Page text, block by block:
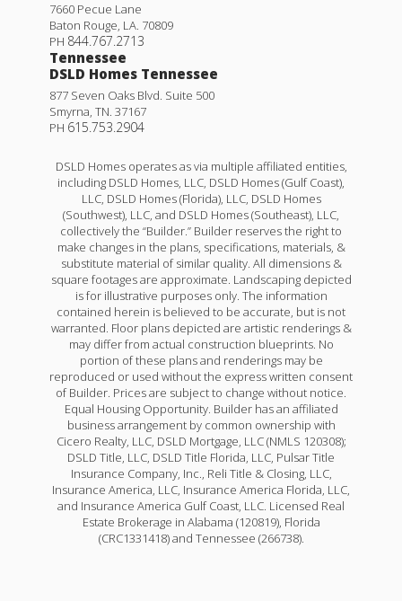
7660 Pecue Lane
Baton Rouge, LA. 70809
PH 844.767.2713
Tennessee
DSLD Homes Tennessee
877 Seven Oaks Blvd. Suite 500
Smyrna, TN. 37167
PH 615.753.2904
DSLD Homes operates as via multiple affiliated entities,
including DSLD Homes, LLC, DSLD Homes (Gulf Coast),
LLC, DSLD Homes (Florida), LLC, DSLD Homes
(Southwest), LLC, and DSLD Homes (Southeast), LLC,
collectively the “Builder.” Builder reserves the right to
make changes in the plans, specifications, materials, &
substitute material of similar quality. All dimensions &
square footages are approximate. Landscaping depicted
is for illustrative purposes only. The information
contained herein is believed to be accurate, but is not
warranted. Floor plans depicted are artistic renderings &
may differ from actual construction blueprints. No
portion of these plans and renderings may be
reproduced or used without the express written consent
of Builder. Prices are subject to change without notice.
Equal Housing Opportunity. Builder has an affiliated
business arrangement by common ownership with
Cicero Realty, LLC, DSLD Mortgage, LLC (NMLS 120308);
DSLD Title, LLC, DSLD Title Florida, LLC, Pulsar Title
Insurance Company, Inc., Reli Title & Closing, LLC,
Insurance America, LLC, Insurance America Florida, LLC,
and Insurance America Gulf Coast, LLC. Licensed Real
Estate Brokerage in Alabama (120819), Florida
(CRC1331418) and Tennessee (266738).